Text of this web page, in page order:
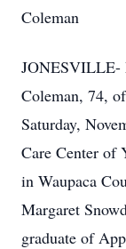
Coleman
JONESVILLE-
Coleman, 74,
Saturday,
Care Center of
in Waupaca
Margaret
graduate of